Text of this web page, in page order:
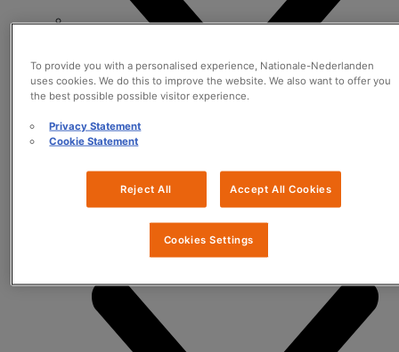
Data & Analytics
To provide you with a personalised experience, Nationale-Nederlanden
uses cookies. We do this to improve the website. We also want to offer you
the best possible possible visitor experience.
Privacy Statement
Cookie Statement
Reject All Accept All Cookies
Cookies Settings